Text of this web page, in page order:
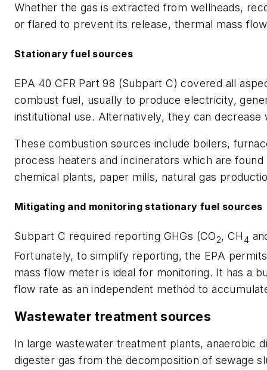
Whether the gas is extracted from wellheads,
or flared to prevent its release, thermal mass
Stationary fuel sources
EPA 40 CFR Part 98 (Subpart C) covered all
combust fuel, usually to produce electricity,
institutional use. Alternatively, they can
These combustion sources include boilers,
process heaters and incinerators which are
chemical plants, paper mills, natural gas
Mitigating and monitoring stationary fuel sources
Subpart C required reporting GHGs (CO2, CH 4
Fortunately, to simplify reporting, the EPA
mass flow meter is ideal for monitoring. It has a
flow rate as an independent method to
Wastewater treatment sources
In large wastewater treatment plants, anaerobic
digester gas from the decomposition of sewage